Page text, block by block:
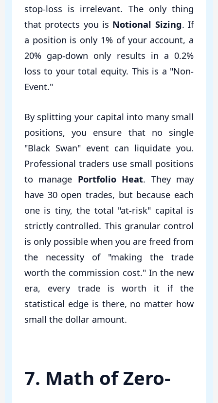
stop-loss is irrelevant. The only thing
that protects you is Notional Sizing. If
a position is only 1% of your account, a
20% gap-down only results in a 0.2%
loss to your total equity. This is a "Non-
Event."
By splitting your capital into many small
positions, you ensure that no single
"Black Swan" event can liquidate you.
Professional traders use small positions
to manage Portfolio Heat. They may
have 30 open trades, but because each
one is tiny, the total "at-risk" capital is
strictly controlled. This granular control
is only possible when you are freed from
the necessity of "making the trade
worth the commission cost." In the new
era, every trade is worth it if the
statistical edge is there, no matter how
small the dollar amount.
7. Math of Zero-